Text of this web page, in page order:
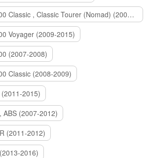
KAWASAKI VN 1700 Classic , Classic Tourer (Nomad) (2009-2014)
Voyager (2009-2015)
(2007-2008)
Classic (2008-2009)
(2011-2015)
ABS (2007-2012)
(2011-2012)
2016)